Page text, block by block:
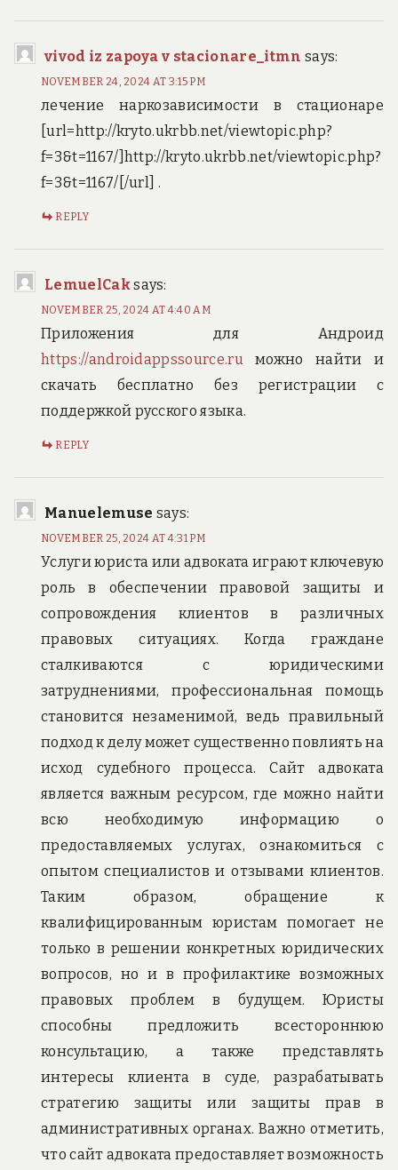
vivod iz zapoya v stacionare_itmn says:
NOVEMBER 24, 2024 AT 3:15 PM
лечение наркозависимости в стационаре
[url=http://kryto.ukrbb.net/viewtopic.php?
f=3&t=1167/]http://kryto.ukrbb.net/viewtopic.php?
f=3&t=1167/[/url] .
REPLY
LemuelCak says:
NOVEMBER 25, 2024 AT 4:40 AM
Приложения для Андроид
https://androidappssource.ru
можно найти и
скачать бесплатно без регистрации с
поддержкой русского языка.
REPLY
Manuelemuse says:
NOVEMBER 25, 2024 AT 4:31 PM
Услуги юриста или адвоката играют ключевую
роль в обеспечении правовой защиты и
сопровождения клиентов в различных
правовых ситуациях. Когда граждане
сталкиваются с юридическими
затруднениями, профессиональная помощь
становится незаменимой, ведь правильный
подход к делу может существенно повлиять на
исход судебного процесса. Сайт адвоката
является важным ресурсом, где можно найти
всю необходимую информацию о
предоставляемых услугах, ознакомиться с
опытом специалистов и отзывами клиентов.
Таким образом, обращение к
квалифицированным юристам помогает не
только в решении конкретных юридических
вопросов, но и в профилактике возможных
правовых проблем в будущем. Юристы
способны предложить всестороннюю
консультацию, а также представлять
интересы клиента в суде, разрабатывать
стратегию защиты или защиты прав в
административных органах. Важно отметить,
что сайт адвоката предоставляет возможность